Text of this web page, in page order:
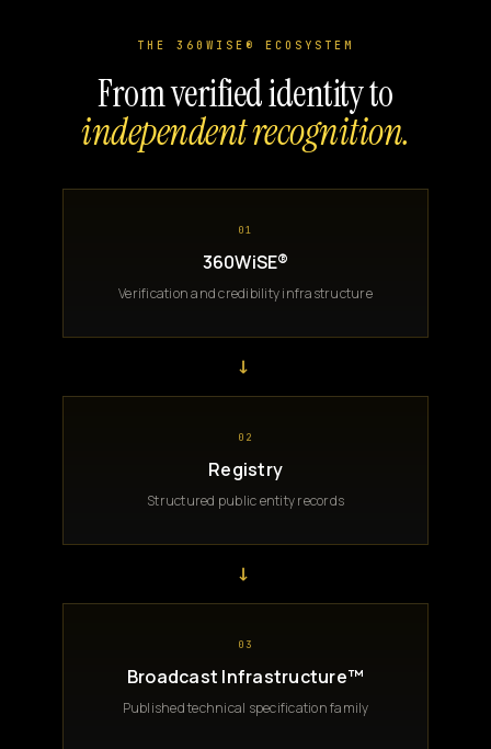
THE 360WISE® ECOSYSTEM
From verified identity to
independent recognition.
01
360WiSE®
Verification and credibility infrastructure
→
02
Registry
Structured public entity records
→
03
Broadcast Infrastructure™
Published technical specification family